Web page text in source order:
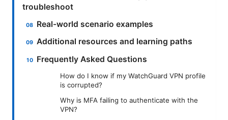
troubleshoot
Real-world scenario examples
Additional resources and learning paths
Frequently Asked Questions
How do I know if my WatchGuard VPN profile
is corrupted?
Why is MFA failing to authenticate with the
VPN?